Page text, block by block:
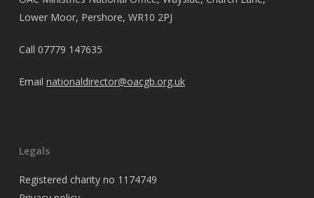
Lower Moor, Pershore, WR10 2PJ
Call 07779 147635
Email nationaldirector@oacgb.org.uk
Legals
Registered charity no 1174749